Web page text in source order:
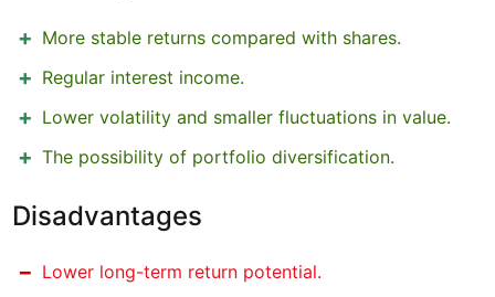
More stable returns compared with shares.
Regular interest income.
Lower volatility and smaller fluctuations in value.
The possibility of portfolio diversification.
Disadvantages
Lower long-term return potential.